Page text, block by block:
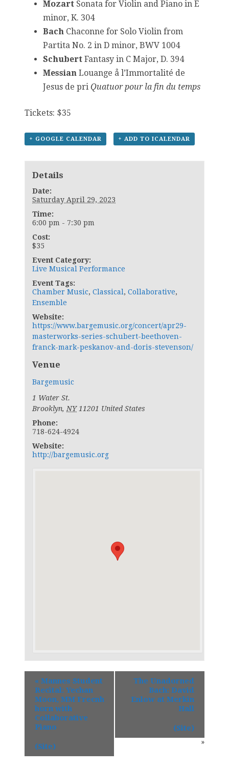
Mozart Sonata for Violin and Piano in E
minor, K. 304
Bach Chaconne for Solo Violin from
Partita No. 2 in D minor, BWV 1004
Schubert Fantasy in C Major, D. 394
Messian Louange å l’Immortalité de
Jesus de pri Quatuor pour la fin du temps
Tickets: $35
+ GOOGLE CALENDAR + ADD TO ICALENDAR
Details
Date:
Saturday April 29, 2023
Time:
6:00 pm - 7:30 pm
Cost:
$35
Event Category:
Live Musical Performance
Event Tags:
Chamber Music, Classical , Collaborative,
Ensemble
Website:
https://www.bargemusic.org/concert/apr29-
masterworks-series-schubert-beethoven-
franck-mark-peskanov-and-doris-stevenson/
Venue
Bargemusic
1 Water St.
Brooklyn, NY 11201 United States
Phone:
718-624-4924
Website:
http://bargemusic.org
« Mannes Student
Recital: Yechan
Moon, MM Frecnh
horn with
Collaborative
Piano
(Site)
The Unadorned
Bach: David
Enlow at Merkin
Hall
(Site)
»